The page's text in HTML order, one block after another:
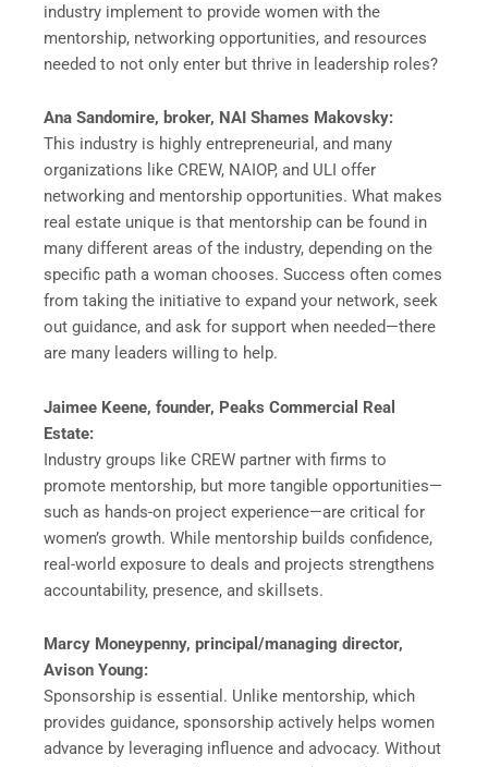
industry implement to provide women with the
mentorship, networking opportunities, and resources
needed to not only enter but thrive in leadership roles?
Ana Sandomire, broker, NAI Shames Makovsky:
This industry is highly entrepreneurial, and many
organizations like CREW, NAIOP, and ULI offer
networking and mentorship opportunities. What makes
real estate unique is that mentorship can be found in
many different areas of the industry, depending on the
specific path a woman chooses. Success often comes
from taking the initiative to expand your network, seek
out guidance, and ask for support when needed—there
are many leaders willing to help.
Jaimee Keene, founder, Peaks Commercial Real
Estate:
Industry groups like CREW partner with firms to
promote mentorship, but more tangible opportunities—
such as hands-on project experience—are critical for
women’s growth. While mentorship builds confidence,
real-world exposure to deals and projects strengthens
accountability, presence, and skillsets.
Marcy Moneypenny, principal/managing director,
Avison Young:
Sponsorship is essential. Unlike mentorship, which
provides guidance, sponsorship actively helps women
advance by leveraging influence and advocacy. Without